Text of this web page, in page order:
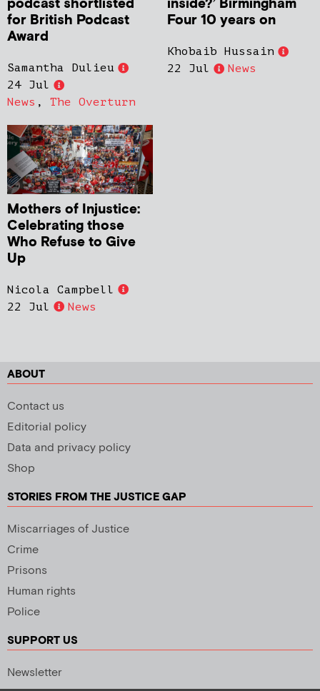
podcast shortlisted
for British Podcast
Award
Samantha Dulieu
24 Jul
News , The Overturn
inside?’ Birmingham
Four 10 years on
Khobaib Hussain
22 Jul
News
Mothers of Injustice:
Celebrating those
Who Refuse to Give
Up
Nicola Campbell
22 Jul
News
ABOUT
Contact us
Editorial policy
Data and privacy policy
Shop
STORIES FROM THE JUSTICE GAP
Miscarriages of Justice
Crime
Prisons
Human rights
Police
SUPPORT US
Newsletter